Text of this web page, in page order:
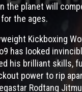
the planet will
the ages.
Kickboxing
has looked
his brilliant skills,
power to rip
Rodtang